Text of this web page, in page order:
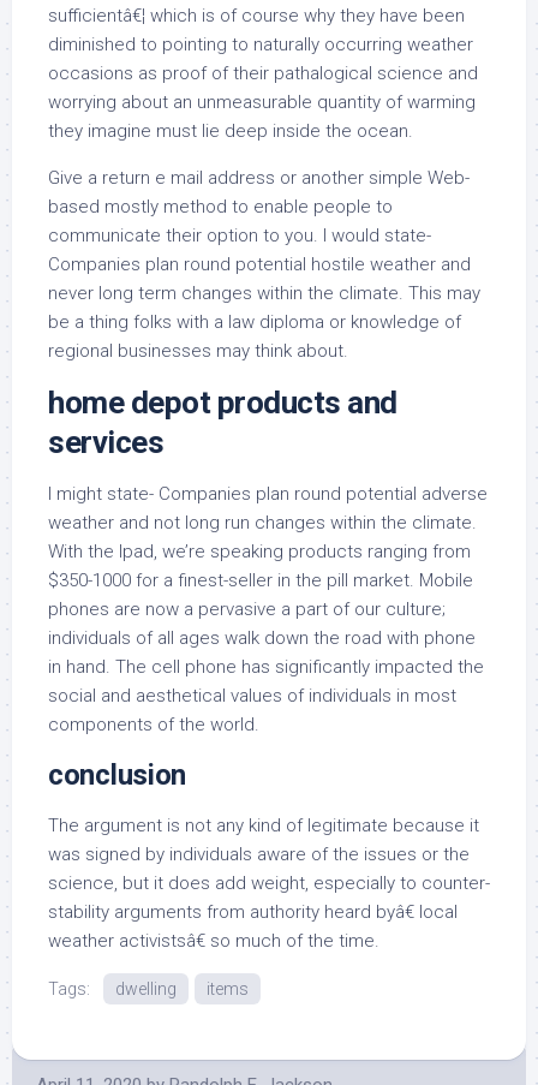
sufficientâ€¦ which is of course why they have been
diminished to pointing to naturally occurring weather
occasions as proof of their pathalogical science and
worrying about an unmeasurable quantity of warming
they imagine must lie deep inside the ocean.
Give a return e mail address or another simple Web-
based mostly method to enable people to
communicate their option to you. I would state-
Companies plan round potential hostile weather and
never long term changes within the climate. This may
be a thing folks with a law diploma or knowledge of
regional businesses may think about.
home depot products and
services
I might state- Companies plan round potential adverse
weather and not long run changes within the climate.
With the Ipad, we’re speaking products ranging from
$350-1000 for a finest-seller in the pill market. Mobile
phones are now a pervasive a part of our culture;
individuals of all ages walk down the road with phone
in hand. The cell phone has significantly impacted the
social and aesthetical values of individuals in most
components of the world.
conclusion
The argument is not any kind of legitimate because it
was signed by individuals aware of the issues or the
science, but it does add weight, especially to counter-
stability arguments from authority heard byâ€ local
weather activistsâ€ so much of the time.
Tags: dwelling items